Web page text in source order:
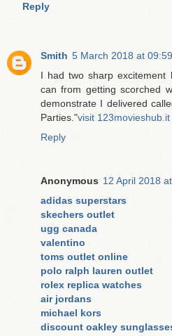
Reply
Smith 5 March 2018 at 09:59
I had two sharp excitement
can from getting scorched
demonstrate I delivered
Parties."visit 123movieshub.it
Reply
Anonymous 12 April 2018
adidas superstars
skechers outlet
ugg canada
valentino
toms outlet online
polo ralph lauren outlet
rolex replica watches
air jordans
michael kors
discount oakley